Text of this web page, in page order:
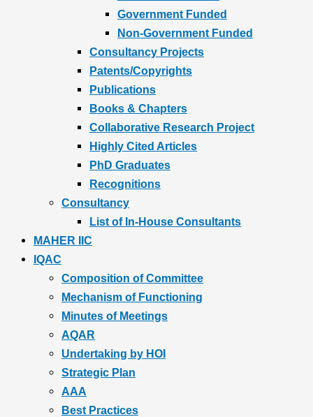
Government Funded
Non-Government Funded
Consultancy Projects
Patents/Copyrights
Publications
Books & Chapters
Collaborative Research Project
Highly Cited Articles
PhD Graduates
Recognitions
Consultancy
List of In-House Consultants
MAHER IIC
IQAC
Composition of Committee
Mechanism of Functioning
Minutes of Meetings
AQAR
Undertaking by HOI
Strategic Plan
AAA
Best Practices